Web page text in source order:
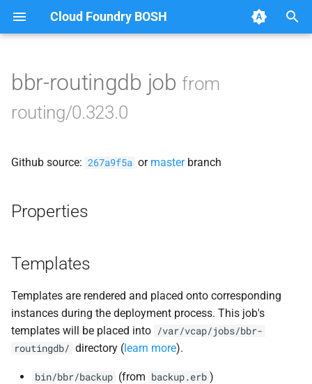
Cloud Foundry BOSH
y
e
e
Browse Releases
acceptance_tests
golang-1.23-linux
route_registrar
routing-api
routing-golang-1.23-linux
bbr-routingdb job from
routing/0.323.0
Github source: 267a9f5a or masterbranch
Properties
Templates
Templates are rendered and placed onto corresponding
instances during the deployment process. This job's
templates will be placed into /var/vcap/jobs/bbr-
routingdb/ directory (learn more).
bin/bbr/backup (from backup.erb )